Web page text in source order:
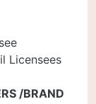
Licensees
/BRAND